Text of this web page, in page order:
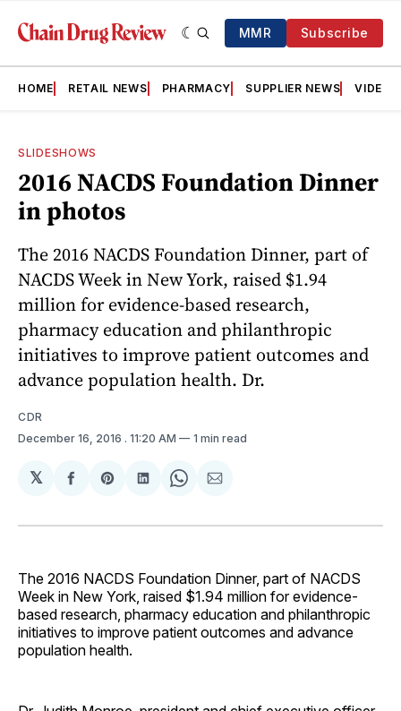
MMR Subscribe
HOME RETAIL NEWS PHARMACY SUPPLIER NEWS VIDEOS
SLIDESHOWS
2016 NACDS Foundation Dinner
in photos
The 2016 NACDS Foundation Dinner, part of
NACDS Week in New York, raised $1.94
million for evidence-based research,
pharmacy education and philanthropic
initiatives to improve patient outcomes and
advance population health. Dr.
CDR
December 16, 2016 . 11:20 AM 1 min read
𝕏
Share
Facebook
Share
Pinterest
Share
LinkedIn
Share
WhatsApp
Share
Email
The 2016 NACDS Foundation Dinner, part of NACDS
Week in New York, raised $1.94 million for evidence-
based research, pharmacy education and philanthropic
initiatives to improve patient outcomes and advance
population health.